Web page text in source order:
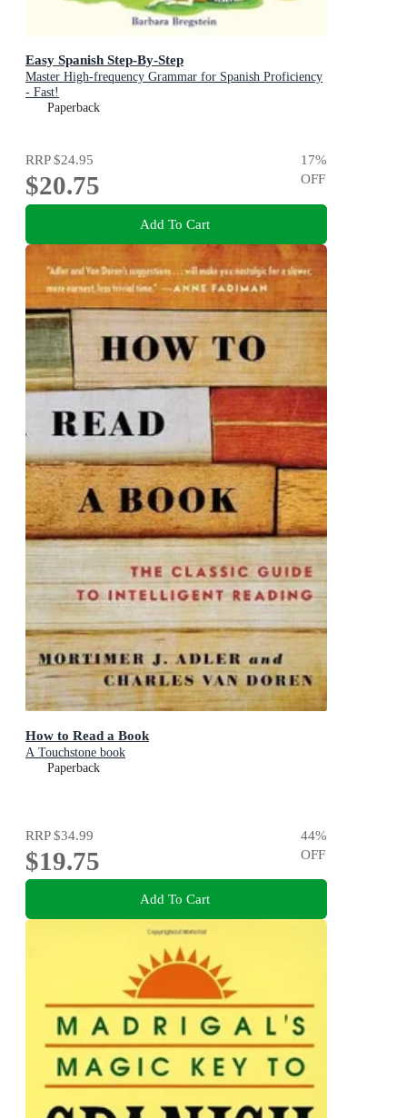
Easy Spanish Step-By-Step
Master High-frequency Grammar for Spanish Proficiency
- Fast!
Paperback
RRP$24.95
$20.75
17%
OFF
Add To Cart
How to Read a Book
A Touchstone book
Paperback
RRP$34.99
$19.75
44%
OFF
Add To Cart